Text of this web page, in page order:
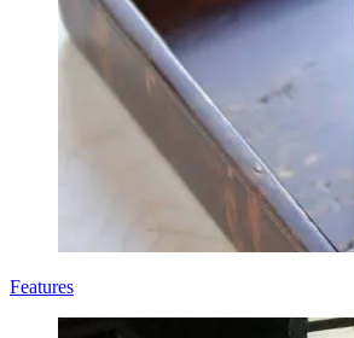
Features